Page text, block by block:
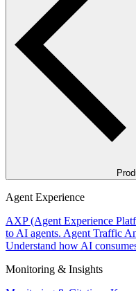
Agent Experience
AXP (Agent Experience
to AI agents. Agent Traffic
Understand how AI
Monitoring & Insights